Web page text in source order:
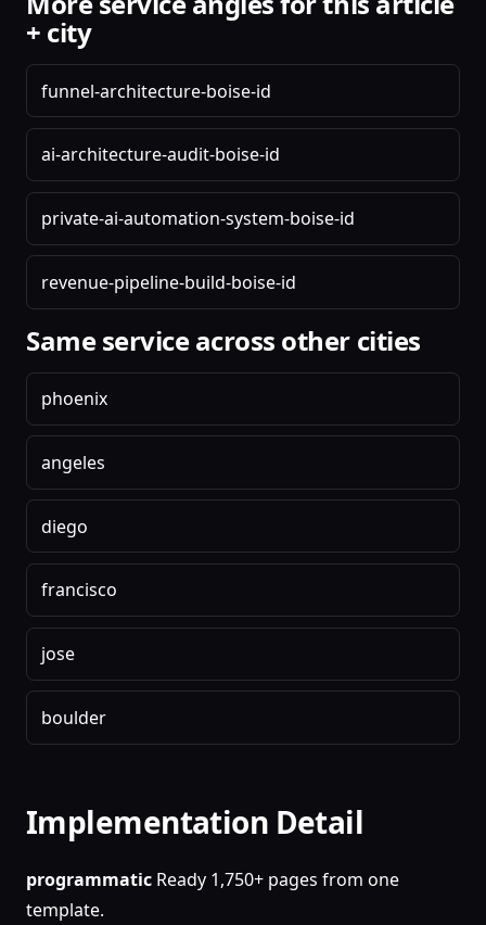
+ city
funnel-architecture-boise-id
ai-architecture-audit-boise-id
private-ai-automation-system-boise-id
revenue-pipeline-build-boise-id
Same service across other cities
phoenix
angeles
diego
francisco
jose
boulder
Implementation Detail
programmatic Ready 1,750+ pages from one
template.